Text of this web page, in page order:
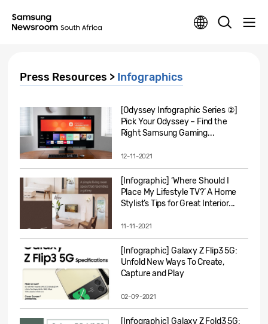
Press Resources > Infographics
[Odyssey Infographic Series ②]
Pick Your Odyssey – Find the
Right Samsung Gaming...
12-11-2021
[Infographic] ‘Where Should I
Place My Lifestyle TV?’ A Home
Stylist’s Tips for Great Interior...
11-11-2021
[Infographic] Galaxy Z Flip3 5G:
Unfold New Ways To Create,
Capture and Play
02-09-2021
[Infographic] Galaxy Z Fold3 5G: